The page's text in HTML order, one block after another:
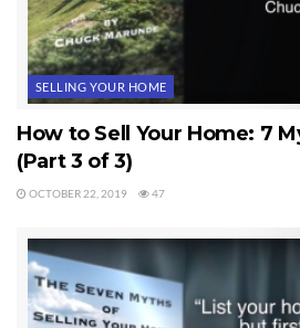
SELLING YOUR HOME
How to Sell Your Home: 7
(Part 3 of 3)
OCTOBER 22, 2019 47